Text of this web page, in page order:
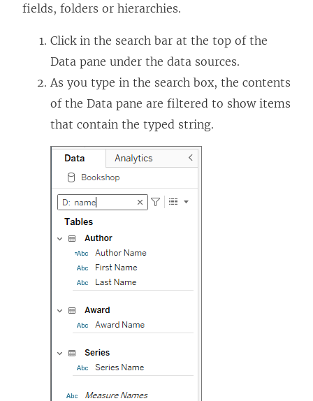
fields, folders or hierarchies.
Click in the search bar at the top of the
Data pane under the data sources.
As you type in the search box, the contents
of the Data pane are filtered to show items
that contain the typed string.